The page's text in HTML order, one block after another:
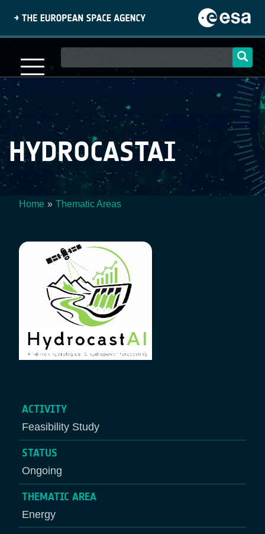
content
navigation
HYDROCASTAI
Home Thematic Areas
ACTIVITY
Feasibility Study
STATUS
Ongoing
THEMATIC AREA
Energy